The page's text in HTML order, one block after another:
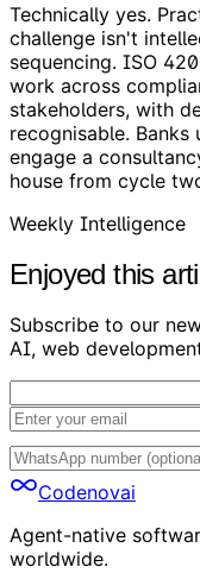
Technically yes.
challenge isn't
sequencing. ISO
work across
stakeholders, with
recognisable. Banks
engage a
house from cycle
Weekly Intelligence
Enjoyed this
Subscribe to our
AI, web
Codenovai
Agent-native
worldwide.